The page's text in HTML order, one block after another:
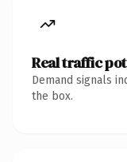
Real traffic
Demand signals
the box.